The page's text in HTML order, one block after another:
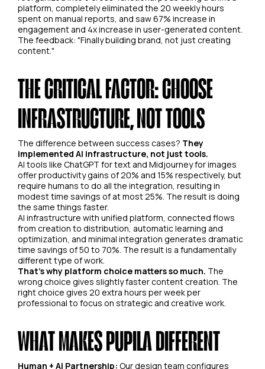
platform, completely eliminated the 20 weekly hours
spent on manual reports, and saw 67% increase in
engagement and 4x increase in user-generated content.
The feedback: "Finally building brand, not just creating
content."
THE CRITICAL FACTOR: CHOOSE
INFRASTRUCTURE, NOT TOOLS
The difference between success cases? They
implemented AI infrastructure, not just tools.
AI tools like ChatGPT for text and Midjourney for images
offer productivity gains of 20% and 15% respectively, but
require humans to do all the integration, resulting in
modest time savings of at most 25%. The result is doing
the same things faster.
AI infrastructure with unified platform, connected flows
from creation to distribution, automatic learning and
optimization, and minimal integration generates dramatic
time savings of 50 to 70%. The result is a fundamentally
different type of work.
That's why platform choice matters so much. The
wrong choice gives slightly faster content creation. The
right choice gives 20 extra hours per week per
professional to focus on strategic and creative work.
WHAT MAKES PUPILA DIFFERENT
Human + AI Partnership: Our design team configures